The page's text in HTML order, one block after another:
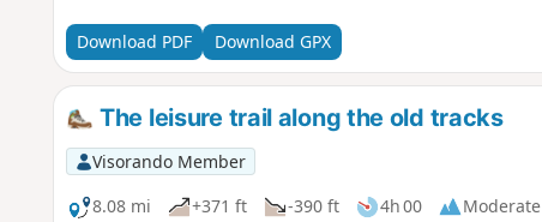
Download PDF Download GPX
The leisure trail along the old tracks
Visorando Member
8.08 mi
+371 ft -390 ft 4h 00
Moderate